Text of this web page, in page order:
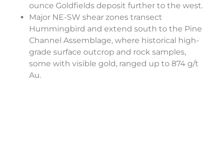
ounce Goldfields deposit further to the west.
Major NE-SW shear zones transect
Hummingbird and extend south to the Pine
Channel Assemblage, where historical high-
grade surface outcrop and rock samples,
some with visible gold, ranged up to 874 g/t
Au.